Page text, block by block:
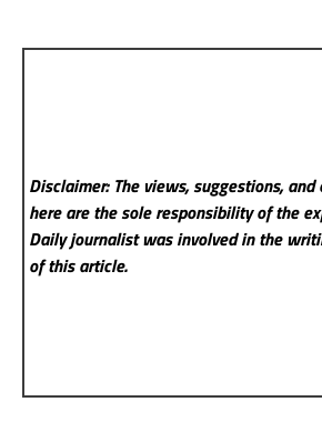
Disclaimer: The views, suggestions,
here are the sole responsibility of the
Dailyjournalist was involved in the
of this article.